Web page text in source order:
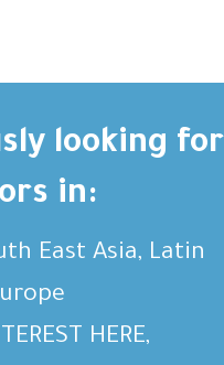
looking for
in:
East Asia, Latin
HERE,